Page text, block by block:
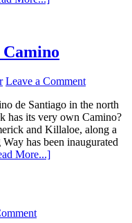
Leave a Comment
de Santiago in the north
has its very own Camino?
and Killaloe, along a
has been inaugurated
More...]